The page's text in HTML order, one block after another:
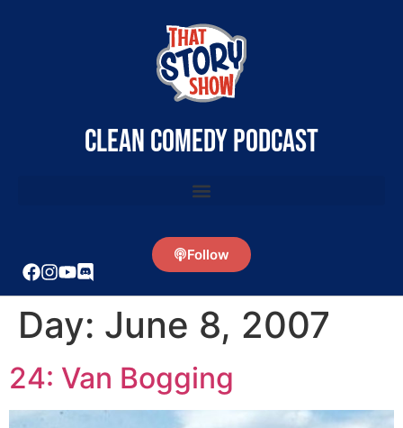
clean comedy podcast
Follow
Day: June 8, 2007
24: Van Bogging